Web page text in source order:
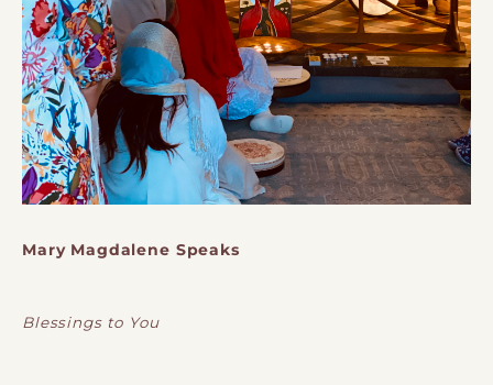
Mary Magdalene Speaks
Blessings to You